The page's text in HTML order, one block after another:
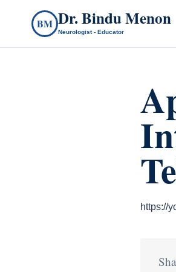
BM Dr. Bindu Menon
Neurologist - Educator
https://